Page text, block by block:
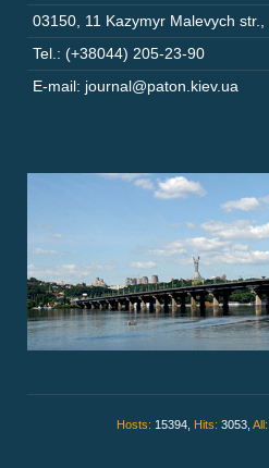
03150 11 Kazymyr Malevych str.
Tel.: (+38044) 205-23-90
E-mail: journal@paton.kiev.ua
Hosts: 15394, Hits: 3053, All: